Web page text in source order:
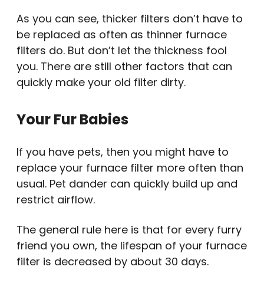
As you can see, thicker filters don’t have to
be replaced as often as thinner furnace
filters do. But don’t let the thickness fool
you. There are still other factors that can
quickly make your old filter dirty.
Your Fur Babies
If you have pets, then you might have to
replace your furnace filter more often than
usual. Pet dander can quickly build up and
restrict airflow.
The general rule here is that for every furry
friend you own, the lifespan of your furnace
filter is decreased by about 30 days.